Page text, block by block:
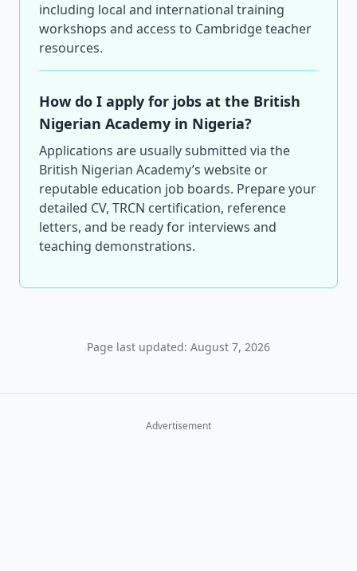
including local and international training
workshops and access to Cambridge teacher
resources.
How do I apply for jobs at the British
Nigerian Academy in Nigeria?
Applications are usually submitted via the
British Nigerian Academy’s website or
reputable education job boards. Prepare your
detailed CV, TRCN certification, reference
letters, and be ready for interviews and
teaching demonstrations.
Page last updated: August 7, 2026
Advertisement